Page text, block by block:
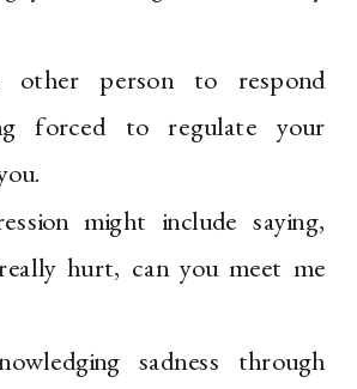
other person to respond
forced to regulate your
might include saying,
hurt, can you meet me
sadness through